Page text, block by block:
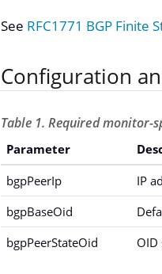
See RFC1771 BGP Finite
Configuration
Table 1. Required monitor-
Parameter
bgpPeerIp
IP
bgpBaseOid
bgpPeerStateOid
OID